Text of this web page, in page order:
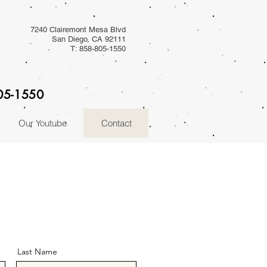
1550
7240 Clairemont Mesa Blvd
San Diego, CA 92111
T: 858-805-1550
Our Youtube Contact
Last Name